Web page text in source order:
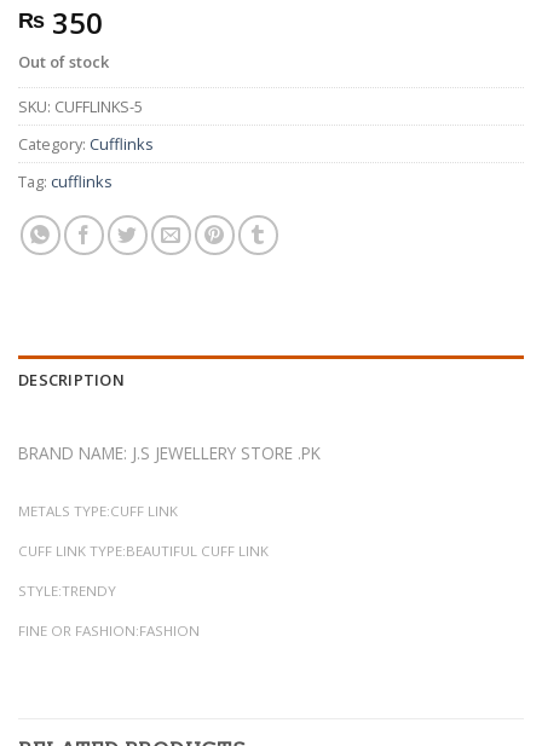
₨ 350
Out of stock
SKU: CUFFLINKS-5
Category: Cufflinks
Tag: cufflinks
DESCRIPTION
BRAND NAME: J.S JEWELLERY STORE .PK
METALS TYPE:CUFF LINK
CUFF LINK TYPE:BEAUTIFUL CUFF LINK
STYLE:TRENDY
FINE OR FASHION:FASHION